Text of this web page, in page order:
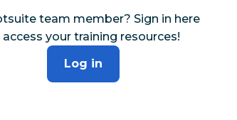
team member? Sign in here
your training resources!
Log in